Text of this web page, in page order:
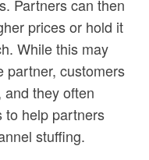
Partners can then
prices or hold it
While this may
partner, customers
they often
to help partners
stuffing.